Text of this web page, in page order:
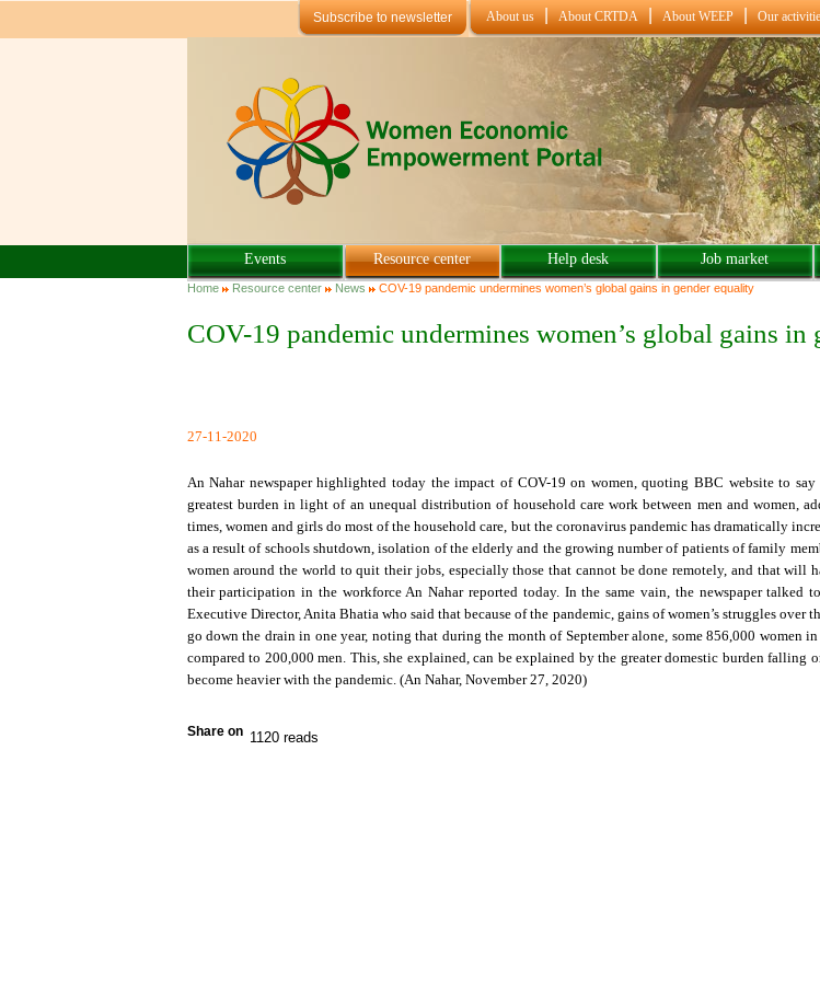
Subscribe to newsletter About us About CRTDA About WEEP Our
Events Resource center Help desk Job market
You are here
Home Resource center News COV-19 pandemic undermines women’s global gains in gender equality
COV-19 pandemic undermines women’s global gains
27-11-2020
An Nahar newspaper highlighted today the impact of COV-19 on women, quoting BBC website to say
greatest burden in light of an unequal distribution of household care work between men and women,
times, women and girls do most of the household care, but the coronavirus pandemic has dramatically
as a result of schools shutdown, isolation of the elderly and the growing number of patients of family
women around the world to quit their jobs, especially those that cannot be done remotely, and that will
their participation in the workforce An Nahar reported today. In the same vain, the newspaper talked
Executive Director, Anita Bhatia who said that because of the pandemic, gains of women’s struggles over
go down the drain in one year, noting that during the month of September alone, some 856,000 women
compared to 200,000 men. This, she explained, can be explained by the greater domestic burden falling
become heavier with the pandemic. (An Nahar, November 27, 2020)
Share on 1120 reads